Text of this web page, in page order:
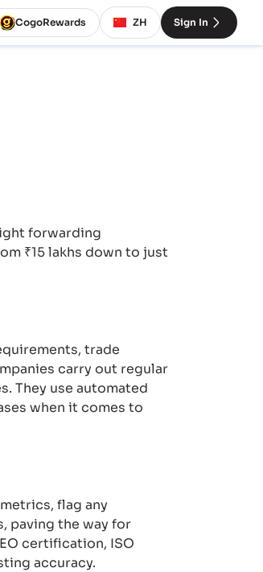
CogoRewards ZH Sign In
forwarding
₹15 lakhs down to just
trade
carry out regular
They use automated
when it comes to
flag any
paving the way for
certification, ISO
accuracy.